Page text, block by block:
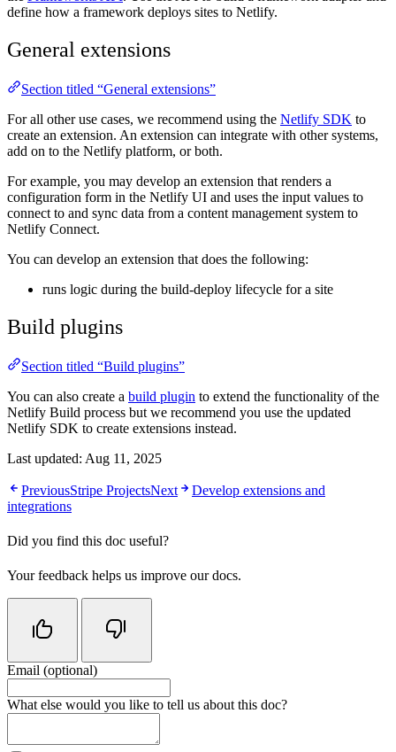
define how a framework deploys sites to Netlify.
General extensions
Section titled “General extensions”
For all other use cases, we recommend using the Netlify SDK to
create an extension. An extension can integrate with other systems,
add on to the Netlify platform, or both.
For example, you may develop an extension that renders a
configuration form in the Netlify UI and uses the input values to
connect to and sync data from a content management system to
Netlify Connect.
You can develop an extension that does the following:
runs logic during the build-deploy lifecycle for a site
Build plugins
Section titled “Build plugins”
You can also create a build plugin to extend the functionality of the
Netlify Build process but we recommend you use the updated
Netlify SDK to create extensions instead.
Last updated: Aug 11, 2025
PreviousStripe ProjectsNext
Develop extensions and
integrations
Did you find this doc useful?
Your feedback helps us improve our docs.
Do not fill in this field
Email (optional)
What else would you like to tell us about this doc?